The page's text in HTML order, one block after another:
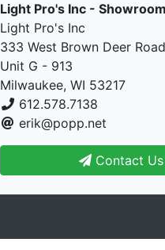
Light Pro's Inc - Showroom
Light Pro's Inc
333 West Brown Deer Road
Unit G - 913
Milwaukee, WI 53217
612.578.7138
erik@popp.net
Contact Us